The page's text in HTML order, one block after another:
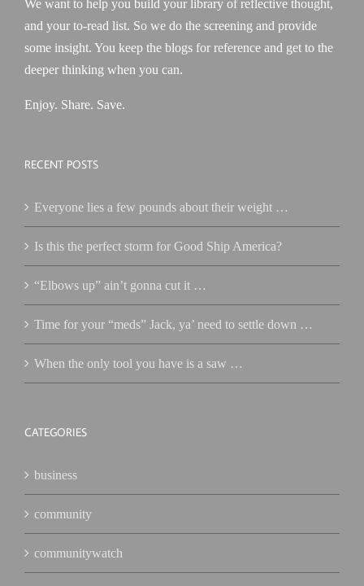
We want to help you build your library of reflective thought,
and your to-read list. So we do the screening and provide
some insight. You keep the blogs for reference and get to the
deeper thinking when you can.
Enjoy. Share. Save.
RECENT POSTS
Everyone lies a few pounds about their weight …
Is this the perfect storm for Good Ship America?
“Elbows up” ain’t gonna cut it …
Time for your “meds” Jack, ya’ need to settle down …
When the only tool you have is a saw …
CATEGORIES
business
community
communitywatch